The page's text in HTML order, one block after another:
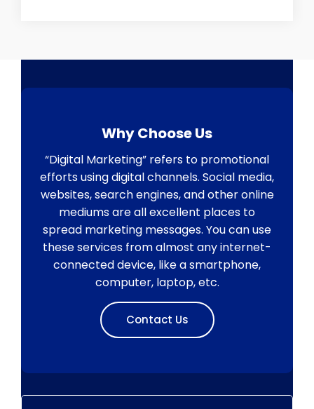
Why Choose Us
“Digital Marketing” refers to promotional
efforts using digital channels. Social media,
websites, search engines, and other online
mediums are all excellent places to
spread marketing messages. You can use
these services from almost any internet-
connected device, like a smartphone,
computer, laptop, etc.
Contact Us